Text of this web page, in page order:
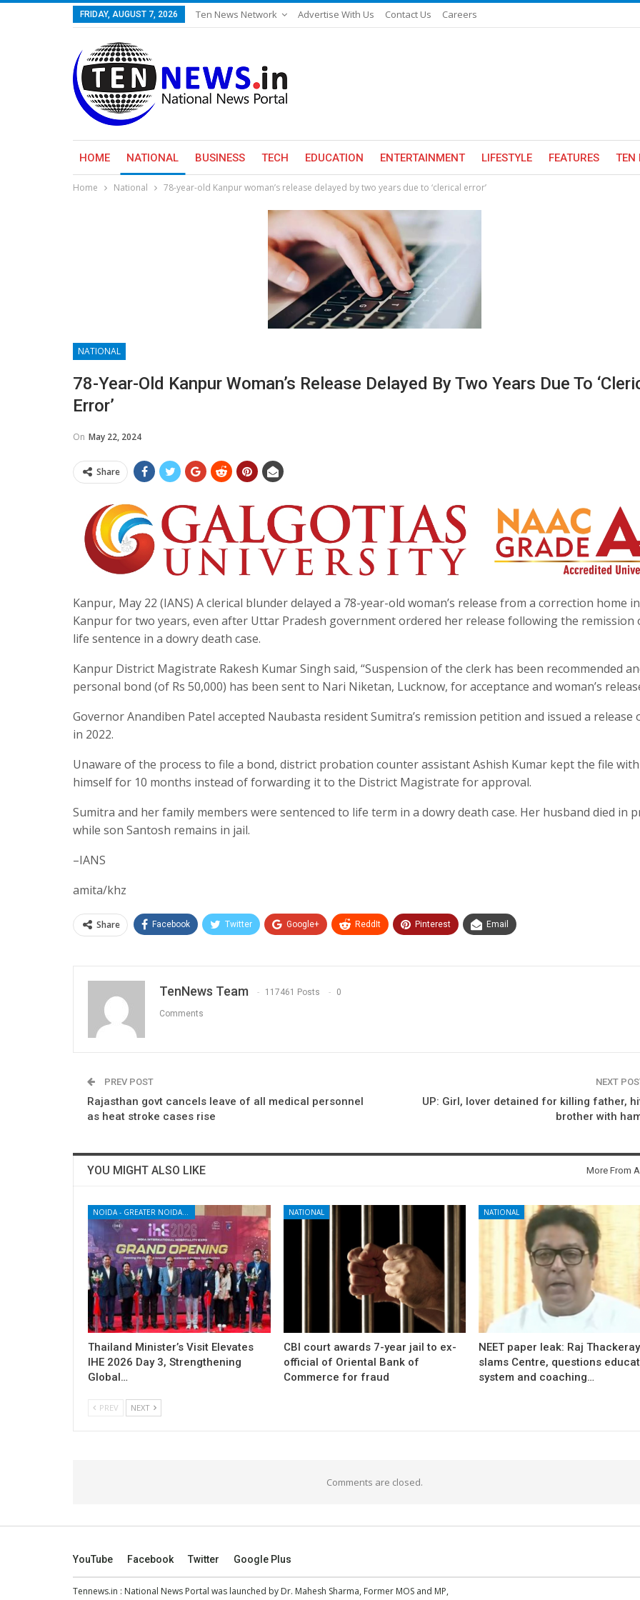
FRIDAY, AUGUST 7, 2026 Ten News Network Advertise With Us Contact Us Careers
HOME NATIONAL BUSINESS TECH EDUCATION ENTERTAINMENT LIFESTYLE FEATURES TEN
Home National 78-year-old Kanpur woman’s release delayed by two years due to ‘clerical error’
NATIONAL
78-Year-Old Kanpur Woman’s Release Delayed By Two Years Due To
Error’
On May 22, 2024
Share
Kanpur, May 22 (IANS) A clerical blunder delayed a 78-year-old woman’s release from a correction home in
Kanpur for two years, even after Uttar Pradesh government ordered her release following the remission
life sentence in a dowry death case.
Kanpur District Magistrate Rakesh Kumar Singh said, “Suspension of the clerk has been recommended
personal bond (of Rs 50,000) has been sent to Nari Niketan, Lucknow, for acceptance and woman’s
Governor Anandiben Patel accepted Naubasta resident Sumitra’s remission petition and issued a release
in 2022.
Unaware of the process to file a bond, district probation counter assistant Ashish Kumar kept the file with
himself for 10 months instead of forwarding it to the District Magistrate for approval.
Sumitra and her family members were sentenced to life term in a dowry death case. Her husband died in
while son Santosh remains in jail.
–IANS
amita/khz
Share Facebook Twitter Google+ ReddIt Pinterest Email
TenNews Team 117461 Posts 0
Comments
PREV POST
Rajasthan govt cancels leave of all medical personnel
as heat stroke cases rise
NEXT
UP: Girl, lover detained for killing father,
brother with
YOU MIGHT ALSO LIKE More From
Thailand Minister’s Visit Elevates
IHE 2026 Day 3, Strengthening
Global…
NATIONAL
CBI court awards 7-year jail to ex-
official of Oriental Bank of
Commerce for fraud
NATIONAL
NEET paper leak: Raj Thackeray
slams Centre, questions
system and coaching…
PREV NEXT
Comments are closed.
YouTube Facebook Twitter Google Plus
Tennews.in : National News Portal was launched by Dr. Mahesh Sharma, Former MOS and MP,